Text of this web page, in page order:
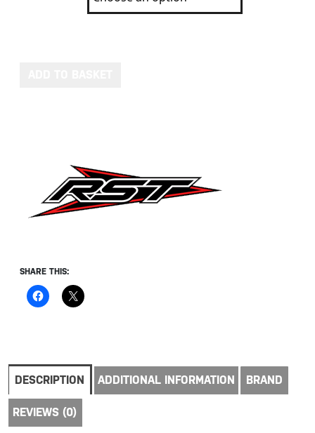
SHARE THIS:
DESCRIPTION ADDITIONAL INFORMATION BRAND
REVIEWS (0)